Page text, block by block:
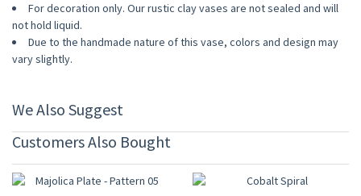
For decoration only. Our rustic clay vases are not sealed and will
not hold liquid.
Due to the handmade nature of this vase, colors and design may
vary slightly.
We Also Suggest
Customers Also Bought